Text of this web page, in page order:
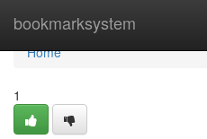
bookmarksystem
Home
Home
1